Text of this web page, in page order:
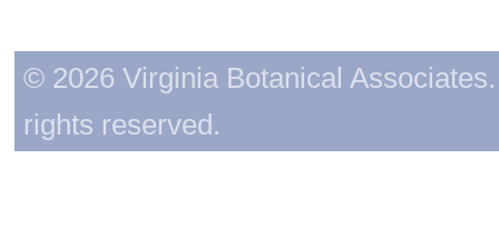
© 2026 Virginia Botanical
rights reserved.